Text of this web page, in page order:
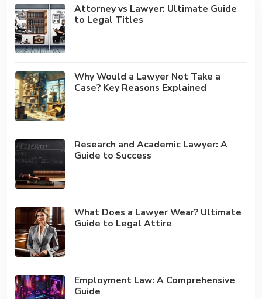
Attorney vs Lawyer: Ultimate Guide
to Legal Titles
Why Would a Lawyer Not Take a
Case? Key Reasons Explained
Research and Academic Lawyer: A
Guide to Success
What Does a Lawyer Wear? Ultimate
Guide to Legal Attire
Employment Law: A Comprehensive
Guide